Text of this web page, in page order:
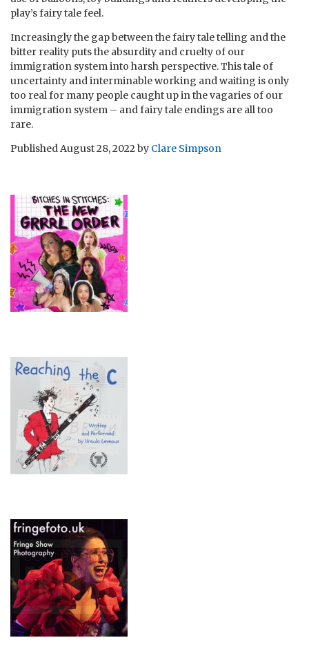
play’s fairy tale feel.
Increasingly the gap between the fairy tale telling and the
bitter reality puts the absurdity and cruelty of our
immigration system into harsh perspective. This tale of
uncertainty and interminable working and waiting is only
too real for many people caught up in the vagaries of our
immigration system – and fairy tale endings are all too
rare.
PublishedAugust 28, 2022by Clare Simpson